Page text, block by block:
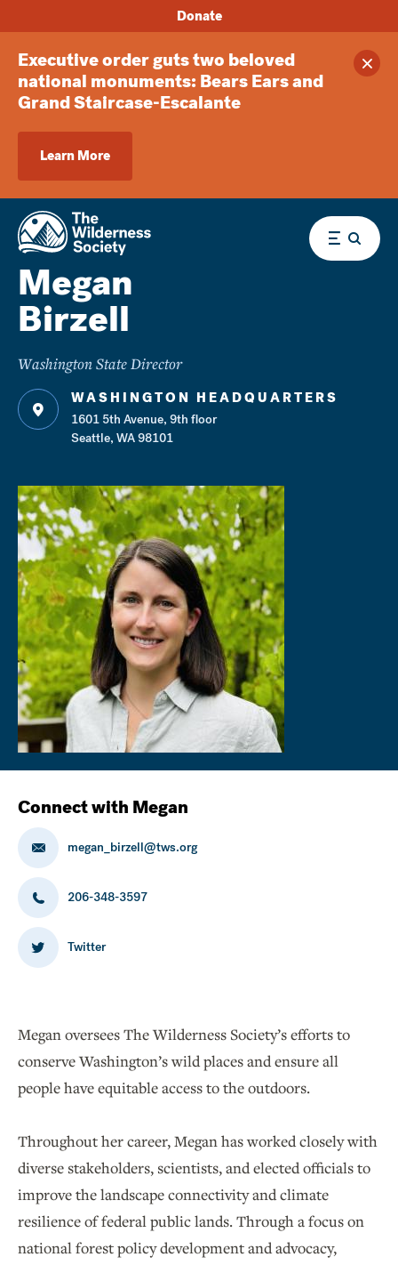
Executive order guts two beloved
national monuments: Bears Ears and
Grand Staircase-Escalante
Learn More
Donate
Menu
Megan
Birzell
Washington State Director
WASHINGTON HEADQUARTERS
1601 5th Avenue, 9th floor
Seattle, WA 98101
Connect with Megan
megan_birzell@tws.org
206-348-3597
Twitter
Megan oversees The Wilderness Society’s efforts to
conserve Washington’s wild places and ensure all
people have equitable access to the outdoors.
Throughout her career, Megan has worked closely with
diverse stakeholders, scientists, and elected officials to
improve the landscape connectivity and climate
resilience of federal public lands. Through a focus on
national forest policy development and advocacy,